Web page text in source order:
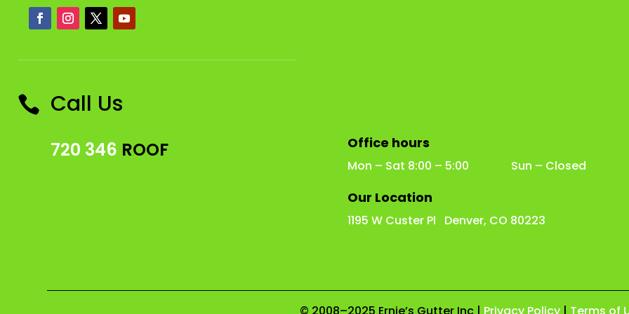
 Call Us
720 346 ROOF Office hours
Mon – Sat 8:00 – 5:00 Sun – Closed
Our Location
1195 W Custer Pl Denver, CO 80223
© 2008–2025 Ernie’s Gutter Inc | Privacy Policy| Terms of